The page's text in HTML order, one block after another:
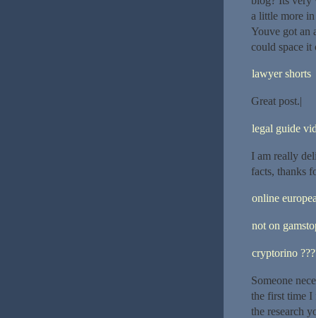
a little more
Youve got an
could space it
lawyer shorts
Great post.|
legal guide
I am really
facts, thanks
online
not on
cryptorino
Someone
the first time I
the research